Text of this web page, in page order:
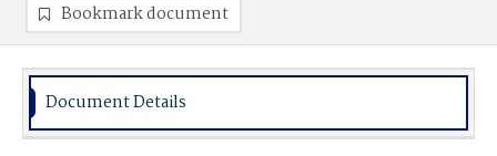
Bookmark document
Document Details